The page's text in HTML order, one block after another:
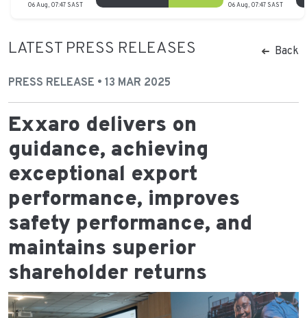
LATEST PRESS RELEASES Back
PRESS RELEASE • 13 MAR 2025
Exxaro delivers on
guidance, achieving
exceptional export
performance, improves
safety performance, and
maintains superior
shareholder returns